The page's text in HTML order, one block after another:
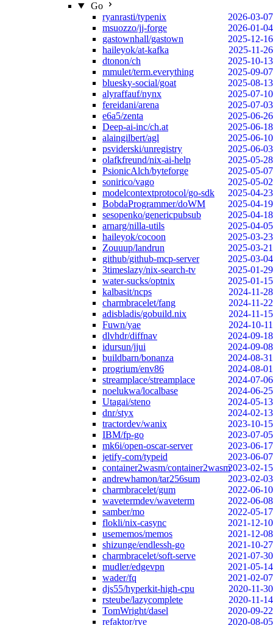
Go
ryanrasti/typenix
2026-03-07
msuozzo/jj-forge
2026-01-04
gastownhall/gastown
2025-12-16
haileyok/at-kafka
2025-11-26
dtonon/ch
2025-10-13
mmulet/term.everything
2025-09-07
bluesky-social/goat
2025-08-13
alyraffauf/nynx
2025-07-10
fereidani/arena
2025-07-03
e6a5/zenta
2025-06-26
Deep-ai-inc/ch.at
2025-06-18
alaingilbert/agl
2025-06-10
psviderski/unregistry
2025-06-03
olafkfreund/nix-ai-help
2025-05-28
PsionicAlch/byteforge
2025-05-07
sonirico/vago
2025-05-02
modelcontextprotocol/go-sdk
2025-04-23
BobdaProgrammer/doWM
2025-04-19
sesopenko/genericpubsub
2025-04-18
arnarg/nilla-utils
2025-04-05
haileyok/cocoon
2025-03-23
Zouuup/landrun
2025-03-21
github/github-mcp-server
2025-03-04
3timeslazy/nix-search-tv
2025-01-29
water-sucks/optnix
2025-01-15
kalbasit/ncps
2024-11-28
charmbracelet/fang
2024-11-22
adisbladis/gobuild.nix
2024-11-15
Fuwn/yae
2024-10-11
dlvhdr/diffnav
2024-09-18
idursun/jjui
2024-09-08
buildbarn/bonanza
2024-08-31
progrium/env86
2024-08-01
streamplace/streamplace
2024-07-06
noelukwa/localbase
2024-06-25
Utagai/steno
2024-05-13
dnr/styx
2024-02-13
tractordev/wanix
2023-10-15
IBM/fp-go
2023-07-05
mk6i/open-oscar-server
2023-06-17
jetify-com/typeid
2023-06-07
container2wasm/container2wasm2023-02-15
andrewhamon/tar256sum
2023-02-03
charmbracelet/gum
2022-06-10
wavetermdev/waveterm
2022-06-08
samber/mo
2022-05-17
flokli/nix-casync
2021-12-10
usememos/memos
2021-12-08
shizunge/endlessh-go
2021-10-27
charmbracelet/soft-serve
2021-07-30
mudler/edgevpn
2021-05-14
wader/fq
2021-02-07
djs55/hyperkit-high-cpu
2020-11-30
rsteube/lazycomplete
2020-11-14
TomWright/dasel
2020-09-22
refaktor/rye
2020-08-05